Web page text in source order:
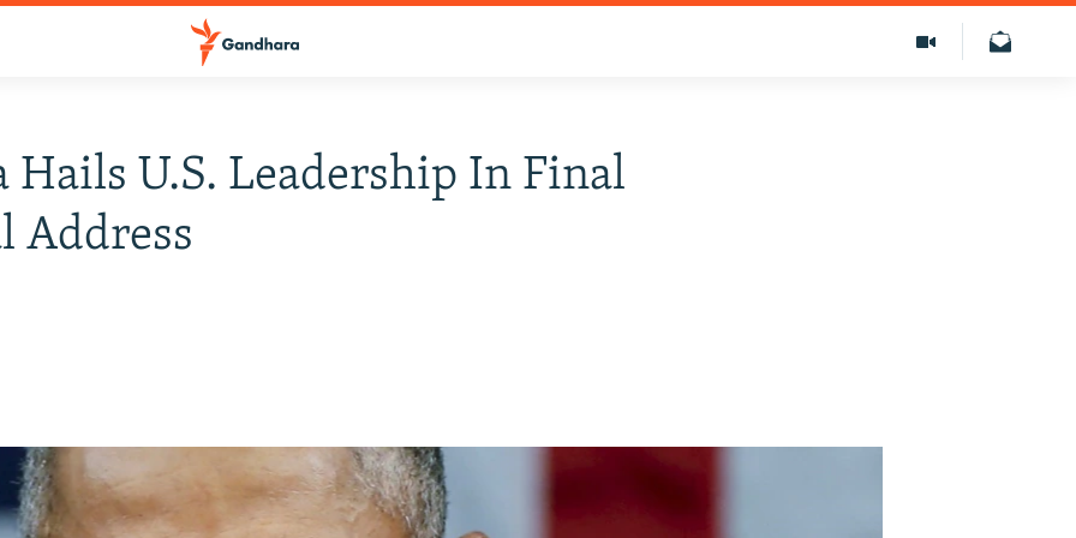
Hails U.S. Leadership In Final
Address